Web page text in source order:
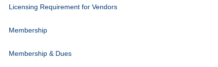
Licensing Requirement for Vendors
Membership
Membership & Dues